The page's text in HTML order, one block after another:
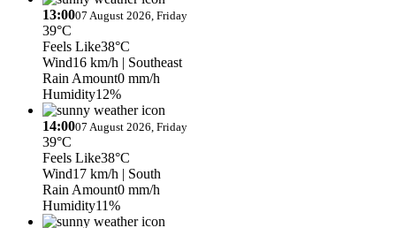
13:0007 August 2026, Friday
39°C
Feels Like38°C
Wind16 km/h | Southeast
Rain Amount0 mm/h
Humidity12%
14:0007 August 2026, Friday
39°C
Feels Like38°C
Wind17 km/h | South
Rain Amount0 mm/h
Humidity11%